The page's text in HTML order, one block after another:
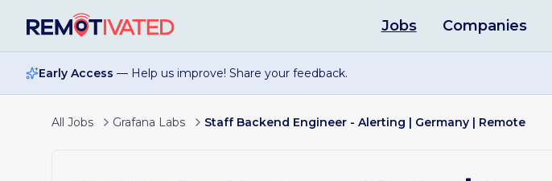
Jobs Companies
Early Access — Help us improve! Share your feedback.
All Jobs Grafana Labs Staff Backend Engineer - Alerting | Germany | Remote